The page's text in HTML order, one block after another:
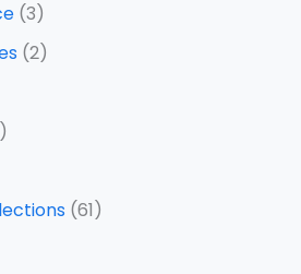
(3)
(2)
(61)